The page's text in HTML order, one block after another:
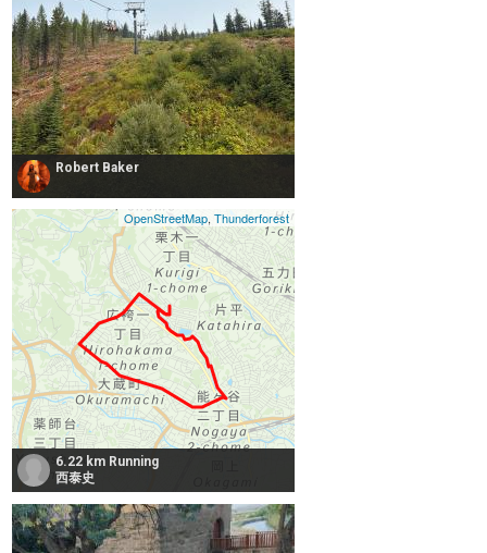
Robert Baker
OpenStreetMap,Thunderforest
6.22 km Running
西泰史